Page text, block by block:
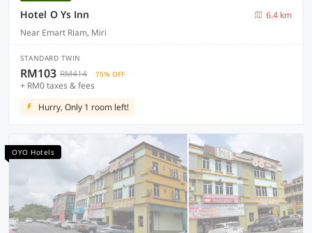
Hotel O Ys Inn
6.4 km
Near Emart Riam, Miri
STANDARD TWIN
RM103 RM414 75% OFF
+ RM0 taxes & fees
Hurry, Only 1 room left!
OYO Hotels